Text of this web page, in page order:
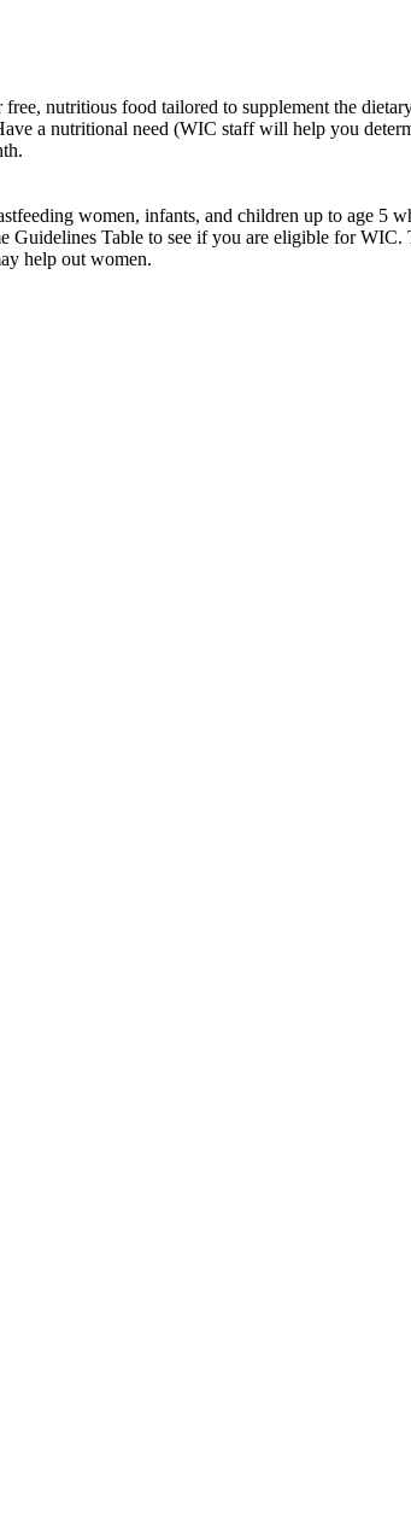
nutritious food tailored to supplement the
a nutritional need (WIC staff will help you
women, infants, and children up to age 5
Table to see if you are eligible for WIC.
help out women.